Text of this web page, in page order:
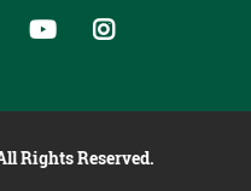
Facebook
on Linked In
Follow on YouTube
Follow on
Rights Reserved.